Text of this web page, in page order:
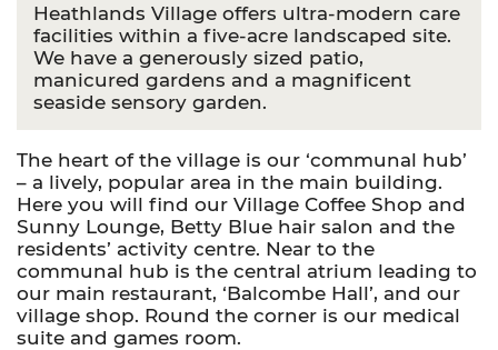
Heathlands Village offers ultra-modern care
facilities within a five-acre landscaped site.
We have a generously sized patio,
manicured gardens and a magnificent
seaside sensory garden.
The heart of the village is our ‘communal hub’
– a lively, popular area in the main building.
Here you will find our Village Coffee Shop and
Sunny Lounge, Betty Blue hair salon and the
residents’ activity centre. Near to the
communal hub is the central atrium leading to
our main restaurant, ‘Balcombe Hall’, and our
village shop. Round the corner is our medical
suite and games room.